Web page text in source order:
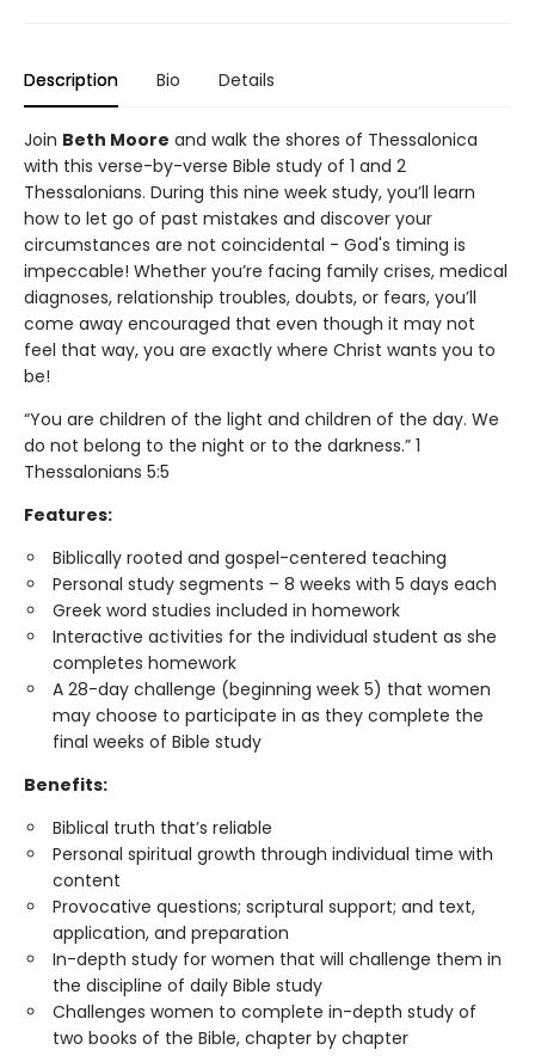
Description Bio Details
Join Beth Moore and walk the shores of Thessalonica
with this verse-by-verse Bible study of 1 and 2
Thessalonians. During this nine week study, you’ll learn
how to let go of past mistakes and discover your
circumstances are not coincidental - God's timing is
impeccable! Whether you’re facing family crises, medical
diagnoses, relationship troubles, doubts, or fears, you’ll
come away encouraged that even though it may not
feel that way, you are exactly where Christ wants you to
be!
“You are children of the light and children of the day. We
do not belong to the night or to the darkness.” 1
Thessalonians 5:5
Features:
Biblically rooted and gospel­-centered teaching
Personal study segments – 8 weeks with 5 days each
Greek word studies included in homework
Interactive activities for the individual student as she
completes homework
A 28-day challenge (beginning week 5) that women
may choose to participate in as they complete the
final weeks of Bible study
Benefits:
Biblical truth that’s reliable
Personal spiritual growth through individual time with
content
Provocative questions; scriptural support; and text,
application, and preparation
In-depth study for women that will challenge them in
the discipline of daily Bible study
Challenges women to complete in-depth study of
two books of the Bible, chapter by chapter